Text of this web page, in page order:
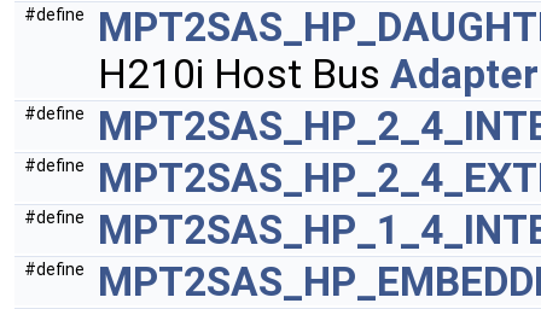
#define
H210i Host Bus Adapter
#define
#define
#define
#define